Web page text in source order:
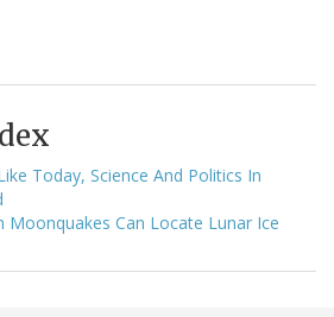
Today, Science And Politics In
Moonquakes Can Locate Lunar Ice